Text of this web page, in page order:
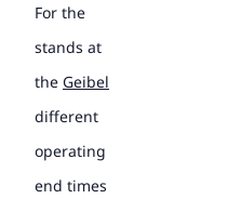
For the
stands at
the Geibel
different
operating
end times